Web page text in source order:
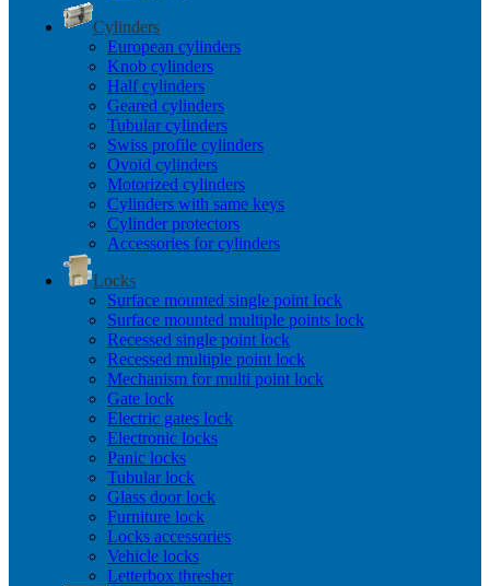
Cylinders
European cylinders
Knob cylinders
Half cylinders
Geared cylinders
Tubular cylinders
Swiss profile cylinders
Ovoid cylinders
Motorized cylinders
Cylinders with same keys
Cylinder protectors
Accessories for cylinders
Locks
Surface mounted single point lock
Surface mounted multiple points lock
Recessed single point lock
Recessed multiple point lock
Mechanism for multi point lock
Gate lock
Electric gates lock
Electronic locks
Panic locks
Tubular lock
Glass door lock
Furniture lock
Locks accessories
Vehicle locks
Letterbox thresher